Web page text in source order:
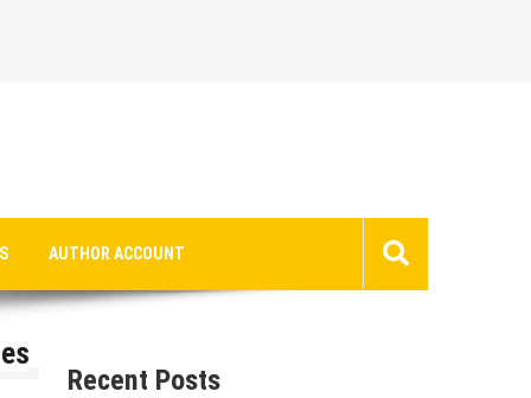
AUTHOR ACCOUNT
Recent Posts